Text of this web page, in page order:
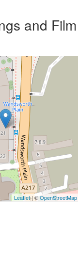
and Film
Leaflet| ©OpenStreetMap